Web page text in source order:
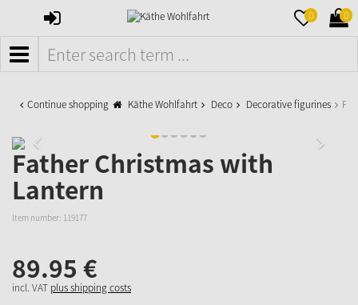
SIGN
0 0
MENÜ
Continue shopping Käthe Wohlfahrt Deco Decorative figurines
Father Christmas with
Lantern
Item number: 119177
89.95 €
incl. VAT plus shipping costs